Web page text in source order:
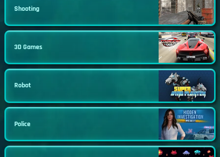
Shooting
3D Games
Robot
Police